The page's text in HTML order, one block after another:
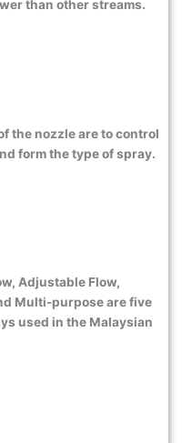
than other streams.
the nozzle are to control
form the type of spray.
Adjustable Flow,
Multi-purpose are five
used in the Malaysian